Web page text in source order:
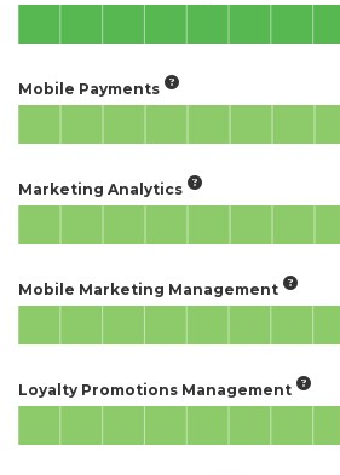
Mobile Payments
Marketing Analytics
Mobile Marketing Management
Loyalty Promotions Management